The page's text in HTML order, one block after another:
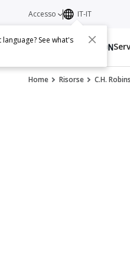
Accesso IT-IT
See what's
Home Risorse C.H.